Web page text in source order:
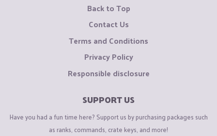
Back to Top
Contact Us
Terms and Conditions
Privacy Policy
Responsible disclosure
SUPPORT US
Have you had a fun time here? Support us by purchasing packages such
as ranks, commands, crate keys, and more!